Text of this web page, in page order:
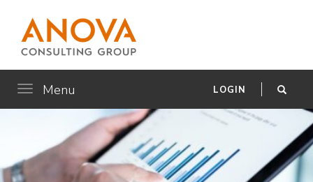
Menu
Toggle
navigation
LOGIN